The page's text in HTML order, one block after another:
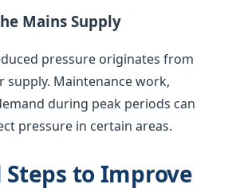
Mains Supply
pressure originates from
supply. Maintenance work,
during peak periods can
pressure in certain areas.
Steps to Improve